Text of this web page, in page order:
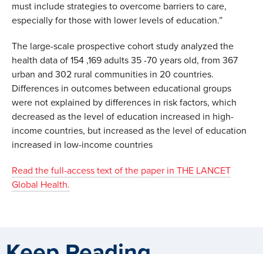
must include strategies to overcome barriers to care,
especially for those with lower levels of education.”
The large-scale prospective cohort study analyzed the
health data of 154 ,169 adults 35 -70 years old, from 367
urban and 302 rural communities in 20 countries.
Differences in outcomes between educational groups
were not explained by differences in risk factors, which
decreased as the level of education increased in high-
income countries, but increased as the level of education
increased in low-income countries
Read the full-access text of the paper in THE LANCET
Global Health.